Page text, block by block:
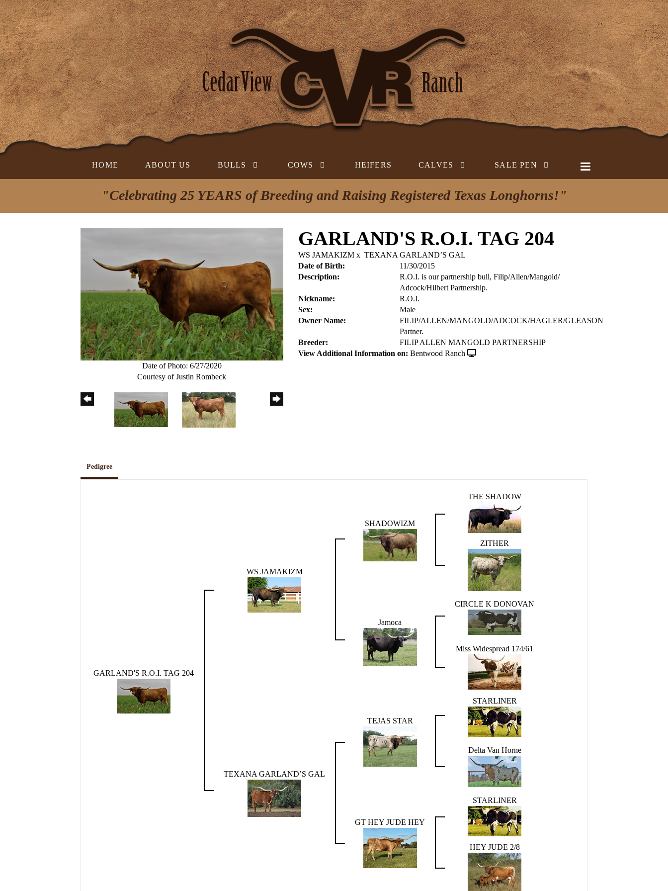
HOME ABOUT US BULLS COWS HEIFERS CALVES SALE PEN
"Celebrating 25 YEARS of Breeding and Raising Registered Texas Longhorns!"
Date of Photo: 6/27/2020
Courtesy of Justin Rombeck
GARLAND'S R.O.I. TAG 204
WS JAMAKIZMx TEXANA GARLAND’S GAL
Date of Birth:
11/30/2015
Description:
R.O.I. is our partnership bull, Filip/Allen/Mangold/
Adcock/Hilbert Partnership.
Nickname:
R.O.I.
Sex:
Male
Owner Name:
FILIP/ALLEN/MANGOLD/ADCOCK/HAGLER/GLEASON
Partner.
Breeder:
FILIP ALLEN MANGOLD PARTNERSHIP
View Additional Information on: Bentwood Ranch
Pedigree
GARLAND'S R.O.I. TAG 204
WS JAMAKIZM
SHADOWIZM
THE SHADOW
ZITHER
Jamoca
CIRCLE K DONOVAN
Miss Widespread 174/61
TEXANA GARLAND’S GAL
TEJAS STAR
STARLINER
Delta Van Horne
GT HEY JUDE HEY
STARLINER
HEY JUDE 2/8